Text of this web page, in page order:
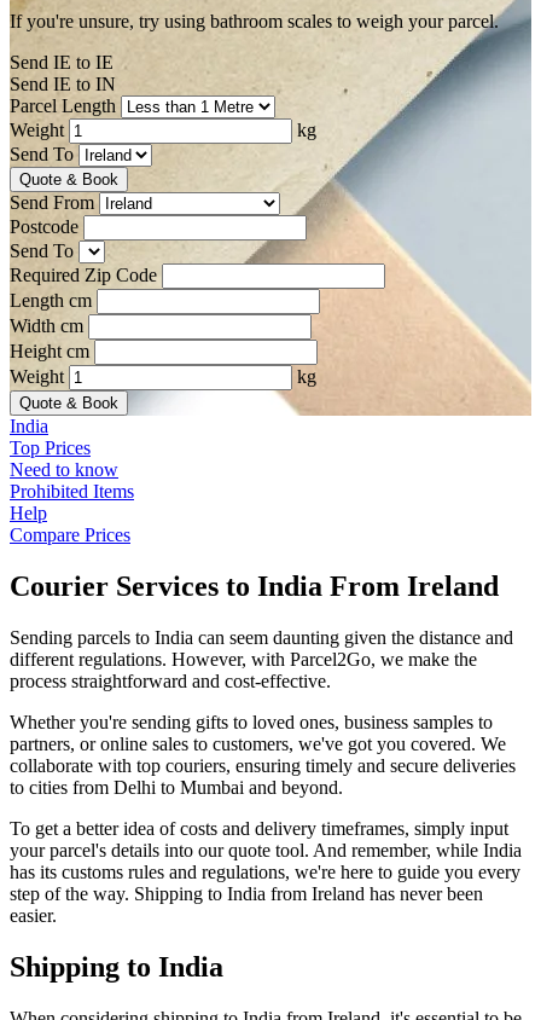
If you're unsure, try using bathroom scales to weigh your parcel.
Send IE to IE
Send IE to IN
Parcel Length
Weight
kg
Send To
Quote & Book
Send From
Postcode
Send To
Required Zip Code
Length cm
Width cm
Height cm
Weight
kg
Quote & Book
India
Top Prices
Need to know
Prohibited Items
Help
Compare Prices
Courier Services to India From Ireland
Sending parcels to India can seem daunting given the distance and
different regulations. However, with Parcel2Go, we make the
process straightforward and cost-effective.
Whether you're sending gifts to loved ones, business samples to
partners, or online sales to customers, we've got you covered. We
collaborate with top couriers, ensuring timely and secure deliveries
to cities from Delhi to Mumbai and beyond.
To get a better idea of costs and delivery timeframes, simply input
your parcel's details into our quote tool. And remember, while India
has its customs rules and regulations, we're here to guide you every
step of the way. Shipping to India from Ireland has never been
easier.
Shipping to India